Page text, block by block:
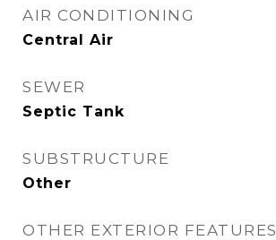
AIR CONDITIONING
Central Air
SEWER
Septic Tank
SUBSTRUCTURE
Other
OTHER EXTERIOR FEATURES